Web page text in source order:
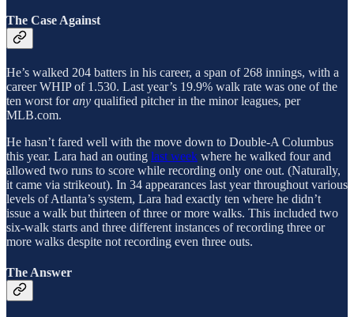
The Case Against
He’s walked 204 batters in his career, a span of 268 innings, with a
career WHIP of 1.530. Last year’s 19.9% walk rate was one of the
ten worst forany qualified pitcher in the minor leagues, per
MLB.com.
He hasn’t fared well with the move down to Double-A Columbus
this year. Lara had an outing last week where he walked four and
allowed two runs to score while recording only one out. (Naturally,
it came via strikeout). In 34 appearances last year throughout various
levels of Atlanta’s system, Lara had exactly ten where he didn’t
issue a walk but thirteen of three or more walks. This included two
six-walk starts and three different instances of recording three or
more walks despite not recording even three outs.
The Answer